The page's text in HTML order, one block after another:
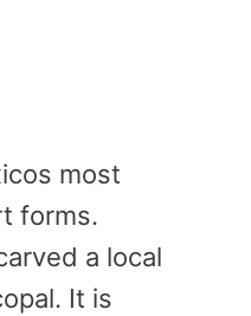
most
forms.
a local
It is